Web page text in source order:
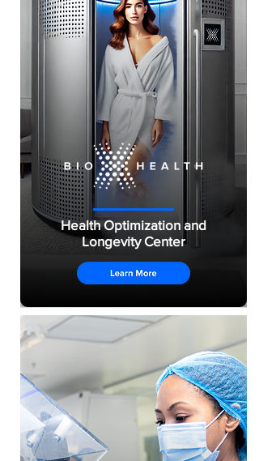
Health Optimization and
Longevity Center